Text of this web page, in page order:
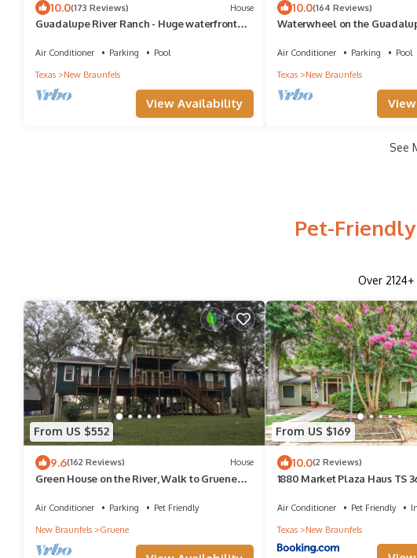
10.0(173 Reviews) House
Guadalupe River Ranch - Huge waterfront
Air Conditioner Parking
Pool
Texas
New Braunfels
View Availability
10.0(164 Reviews)
Waterwheel on the
Air Conditioner Parking
Pool
Texas
New Braunfels
See
Pet-
Over 2124
From US $552
9.6(162 Reviews) House
Green House on the River, Walk to Gruene
Air Conditioner Parking
Pet Friendly
New Braunfels
Gruene
From US $169
10.0(2 Reviews)
1880 Market Plaza Haus TS
Air Conditioner Pet Friendly
Texas
New Braunfels